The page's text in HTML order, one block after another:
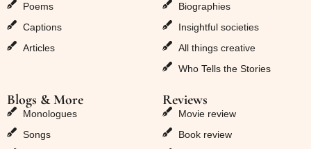
Poems
Captions
Articles
Biographies
Insightful societies
All things creative
Who Tells the Stories
Blogs & More
Monologues
Songs
Reviews
Movie review
Book review